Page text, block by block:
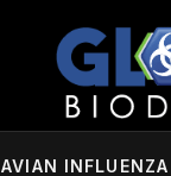
AVIAN INFLUENZA